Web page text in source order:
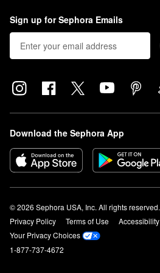
Sign up for Sephora Emails
Download the Sephora App
© 2026 Sephora USA, Inc. All rights reserved.
Privacy Policy
Terms of Use Accessibility
Your Privacy Choices
1-877-737-4672